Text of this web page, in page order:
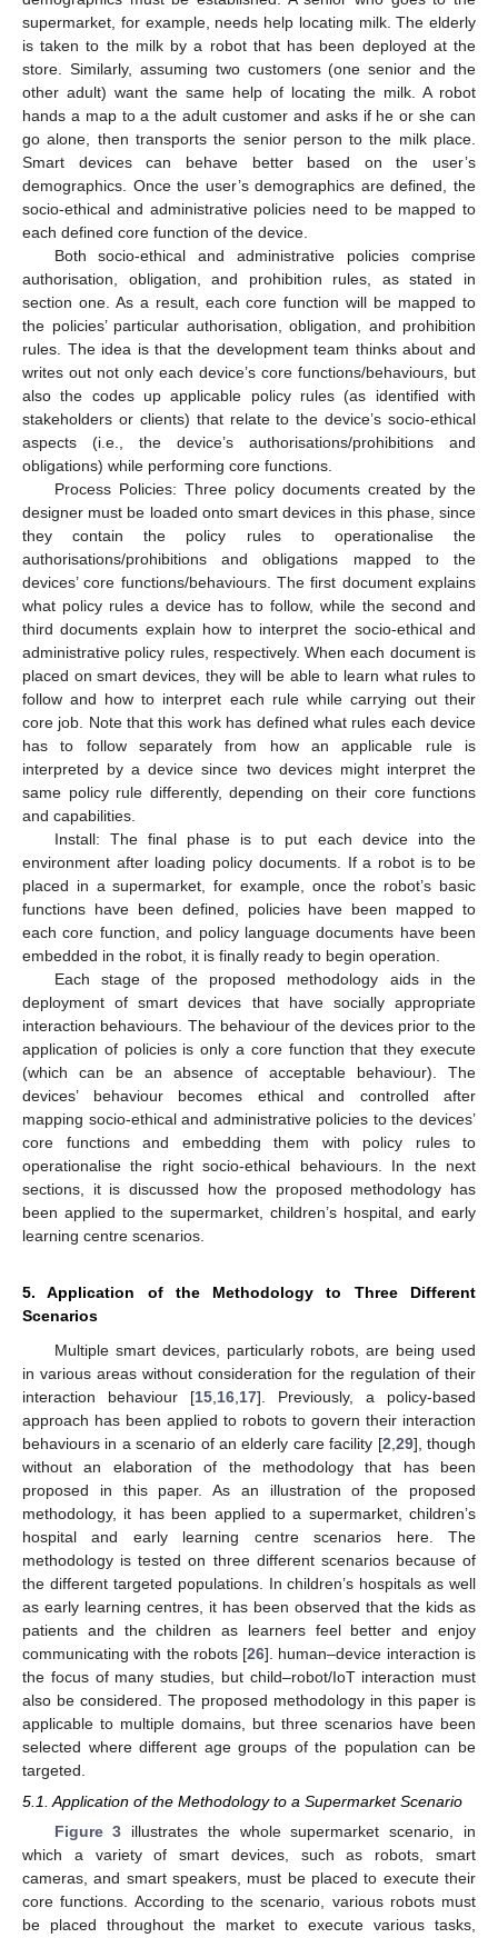
supermarket, for example, needs help locating milk. The elderly
is taken to the milk by a robot that has been deployed at the
store. Similarly, assuming two customers (one senior and the
other adult) want the same help of locating the milk. A robot
hands a map to a the adult customer and asks if he or she can
go alone, then transports the senior person to the milk place.
Smart devices can behave better based on the user’s
demographics. Once the user’s demographics are defined, the
socio-ethical and administrative policies need to be mapped to
each defined core function of the device.
Both socio-ethical and administrative policies comprise
authorisation, obligation, and prohibition rules, as stated in
section one. As a result, each core function will be mapped to
the policies’ particular authorisation, obligation, and prohibition
rules. The idea is that the development team thinks about and
writes out not only each device’s core functions/behaviours, but
also the codes up applicable policy rules (as identified with
stakeholders or clients) that relate to the device’s socio-ethical
aspects (i.e., the device’s authorisations/prohibitions and
obligations) while performing core functions.
Process Policies: Three policy documents created by the
designer must be loaded onto smart devices in this phase, since
they contain the policy rules to operationalise the
authorisations/prohibitions and obligations mapped to the
devices’ core functions/behaviours. The first document explains
what policy rules a device has to follow, while the second and
third documents explain how to interpret the socio-ethical and
administrative policy rules, respectively. When each document is
placed on smart devices, they will be able to learn what rules to
follow and how to interpret each rule while carrying out their
core job. Note that this work has defined what rules each device
has to follow separately from how an applicable rule is
interpreted by a device since two devices might interpret the
same policy rule differently, depending on their core functions
and capabilities.
Install: The final phase is to put each device into the
environment after loading policy documents. If a robot is to be
placed in a supermarket, for example, once the robot’s basic
functions have been defined, policies have been mapped to
each core function, and policy language documents have been
embedded in the robot, it is finally ready to begin operation.
Each stage of the proposed methodology aids in the
deployment of smart devices that have socially appropriate
interaction behaviours. The behaviour of the devices prior to the
application of policies is only a core function that they execute
(which can be an absence of acceptable behaviour). The
devices’ behaviour becomes ethical and controlled after
mapping socio-ethical and administrative policies to the devices’
core functions and embedding them with policy rules to
operationalise the right socio-ethical behaviours. In the next
sections, it is discussed how the proposed methodology has
been applied to the supermarket, children’s hospital, and early
learning centre scenarios.
5. Application of the Methodology to Three Different
Scenarios
Multiple smart devices, particularly robots, are being used
in various areas without consideration for the regulation of their
interaction behaviour [15 16 17]. Previously, a policy-based
approach has been applied to robots to govern their interaction
behaviours in a scenario of an elderly care facility [2 29], though
without an elaboration of the methodology that has been
proposed in this paper. As an illustration of the proposed
methodology, it has been applied to a supermarket, children’s
hospital and early learning centre scenarios here. The
methodology is tested on three different scenarios because of
the different targeted populations. In children’s hospitals as well
as early learning centres, it has been observed that the kids as
patients and the children as learners feel better and enjoy
communicating with the robots [26]. human–device interaction is
the focus of many studies, but child–robot/IoT interaction must
also be considered. The proposed methodology in this paper is
applicable to multiple domains, but three scenarios have been
selected where different age groups of the population can be
targeted.
5.1. Application of the Methodology to a Supermarket Scenario
Figure 3 illustrates the whole supermarket scenario, in
which a variety of smart devices, such as robots, smart
cameras, and smart speakers, must be placed to execute their
core functions. According to the scenario, various robots must
be placed throughout the market to execute various tasks,